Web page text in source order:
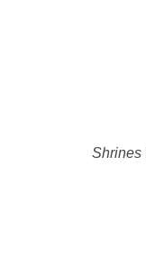
Shrines